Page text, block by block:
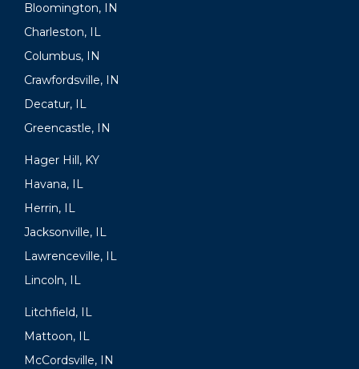
Bloomington, IN
Charleston, IL
Columbus, IN
Crawfordsville, IN
Decatur, IL
Greencastle, IN
Hager Hill, KY
Havana, IL
Herrin, IL
Jacksonville, IL
Lawrenceville, IL
Lincoln, IL
Litchfield, IL
Mattoon, IL
McCordsville, IN